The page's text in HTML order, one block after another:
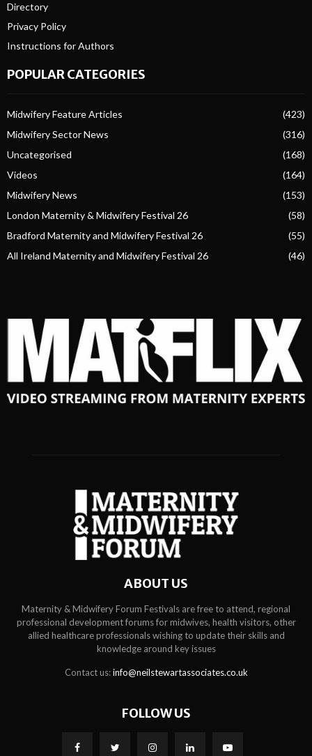
Directory
Privacy Policy
Instructions for Authors
POPULAR CATEGORIES
Midwifery Feature Articles
(423)
Midwifery Sector News
(316)
Uncategorised
(168)
Videos
(164)
Midwifery News
(153)
London Maternity & Midwifery Festival 26
(58)
Bradford Maternity and Midwifery Festival 26
(55)
All Ireland Maternity and Midwifery Festival 26
(46)
ABOUT US
Maternity & Midwifery Forum Festivals are free to attend, regional
professional development forums for midwives, health visitors, other
allied healthcare professionals wishing to update their skills and
knowledge around key issues
Contact us:info@neilstewartassociates.co.uk
FOLLOW US